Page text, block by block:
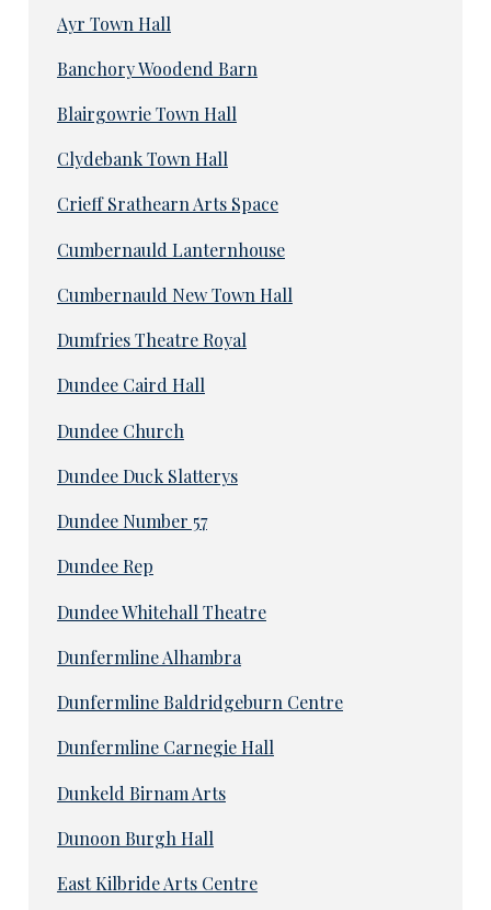
Ayr Town Hall
Banchory Woodend Barn
Blairgowrie Town Hall
Clydebank Town Hall
Crieff Srathearn Arts Space
Cumbernauld Lanternhouse
Cumbernauld New Town Hall
Dumfries Theatre Royal
Dundee Caird Hall
Dundee Church
Dundee Duck Slatterys
Dundee Number 57
Dundee Rep
Dundee Whitehall Theatre
Dunfermline Alhambra
Dunfermline Baldridgeburn Centre
Dunfermline Carnegie Hall
Dunkeld Birnam Arts
Dunoon Burgh Hall
East Kilbride Arts Centre